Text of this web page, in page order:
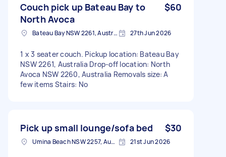
Couch pick up Bateau Bay to
North Avoca
$60
Bateau Bay NSW 2261, Australia 27th Jun 2026
1 x 3 seater couch. Pickup location: Bateau Bay
NSW 2261, Australia Drop-off location: North
Avoca NSW 2260, Australia Removals size: A
few items Stairs: No
Pick up small lounge/sofa bed $30
Umina Beach NSW 2257, Australia 21st Jun 2026